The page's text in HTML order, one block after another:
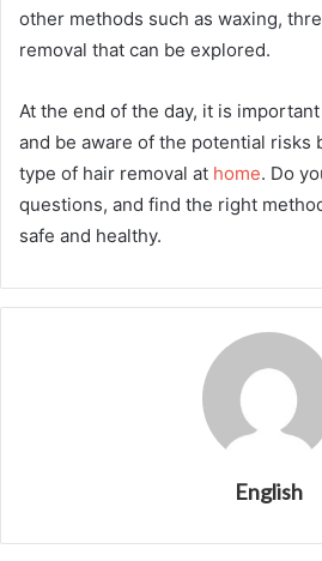
other methods such as waxing,
removal that can be explored.
At the end of the day, it is
and be aware of the potential risks
type of hair removal at home. Do
questions, and find the right
safe and healthy.
English